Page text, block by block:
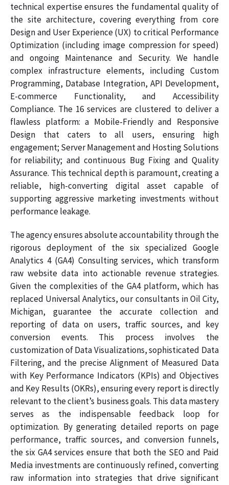
technical expertise ensures the fundamental quality of
the site architecture, covering everything from core
Design and User Experience (UX) to critical Performance
Optimization (including image compression for speed)
and ongoing Maintenance and Security. We handle
complex infrastructure elements, including Custom
Programming, Database Integration, API Development,
E-commerce Functionality, and Accessibility
Compliance. The 16 services are clustered to deliver a
flawless platform: a Mobile-Friendly and Responsive
Design that caters to all users, ensuring high
engagement; Server Management and Hosting Solutions
for reliability; and continuous Bug Fixing and Quality
Assurance. This technical depth is paramount, creating a
reliable, high-converting digital asset capable of
supporting aggressive marketing investments without
performance leakage.
The agency ensures absolute accountability through the
rigorous deployment of the six specialized Google
Analytics 4 (GA4) Consulting services, which transform
raw website data into actionable revenue strategies.
Given the complexities of the GA4 platform, which has
replaced Universal Analytics, our consultants in Oil City,
Michigan, guarantee the accurate collection and
reporting of data on users, traffic sources, and key
conversion events. This process involves the
customization of Data Visualizations, sophisticated Data
Filtering, and the precise Alignment of Measured Data
with Key Performance Indicators (KPIs) and Objectives
and Key Results (OKRs), ensuring every report is directly
relevant to the client’s business goals. This data mastery
serves as the indispensable feedback loop for
optimization. By generating detailed reports on page
performance, traffic sources, and conversion funnels,
the six GA4 services ensure that both the SEO and Paid
Media investments are continuously refined, converting
raw information into strategies that drive significant